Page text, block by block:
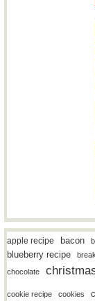
apple recipe bacon
blueberry recipe
chocolate
cookie recipe cookies